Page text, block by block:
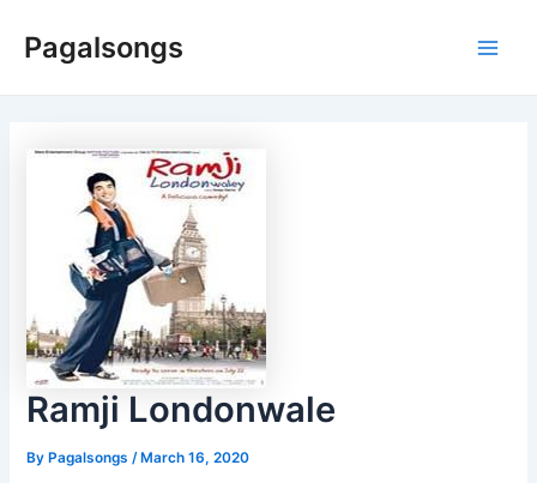
Pagalsongs
Ramji Londonwale
ByPagalsongs /March 16, 2020